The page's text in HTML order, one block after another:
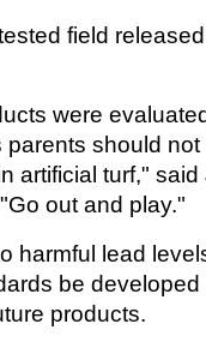
field
were
should
artificial turf,"
out and play."
harmful lead
be
products.